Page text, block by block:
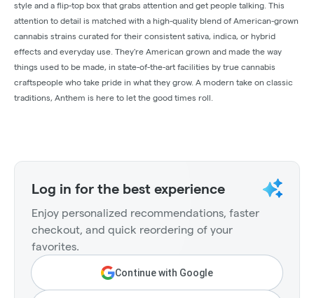
style and a flip-top box that grabs attention and get people talking. This
attention to detail is matched with a high-quality blend of American-grown
cannabis strains curated for their consistent sativa, indica, or hybrid
effects and everyday use. They're American grown and made the way
things used to be made, in state-of-the-art facilities by true cannabis
craftspeople who take pride in what they grow. A modern take on classic
traditions, Anthem is here to let the good times roll.
Log in for the best experience
Enjoy personalized recommendations, faster
checkout, and quick reordering of your
favorites.
Continue with Google